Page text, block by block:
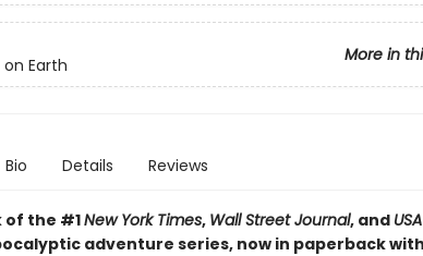
More in
on Earth
Bio Details Reviews
of the #1New York Times, Wall Street Journal, and
adventure series, now in paperback